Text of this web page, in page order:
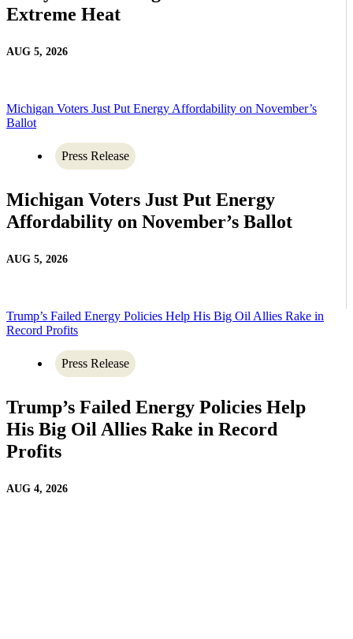
Extreme Heat
AUG 5, 2026
Michigan Voters Just Put Energy Affordability on November’s
Ballot
Press Release
Michigan Voters Just Put Energy
Affordability on November’s Ballot
AUG 5, 2026
Trump’s Failed Energy Policies Help His Big Oil Allies Rake in
Record Profits
Press Release
Trump’s Failed Energy Policies Help
His Big Oil Allies Rake in Record
Profits
AUG 4, 2026